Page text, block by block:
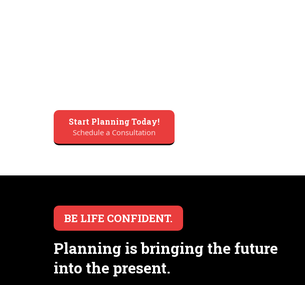
Start Planning Today!
Schedule a Consultation
BE LIFE CONFIDENT.
Planning is bringing the future
into the present.